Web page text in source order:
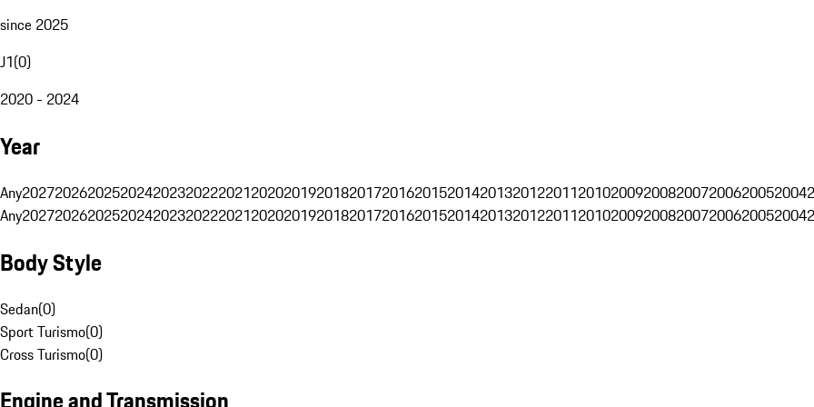
since 2025
J1(0)
2020 - 2024
Year
Any202720262025202420232022202120202019201820172016201520142013201220112010200920082007200620052004
Any202720262025202420232022202120202019201820172016201520142013201220112010200920082007200620052004
Body Style
Sedan(0)
Sport Turismo(0)
Cross Turismo(0)